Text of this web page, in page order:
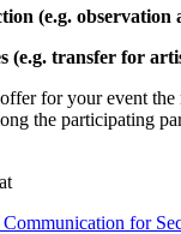
(e.g.
(e.g. transfer for
for your event the
the participating
for